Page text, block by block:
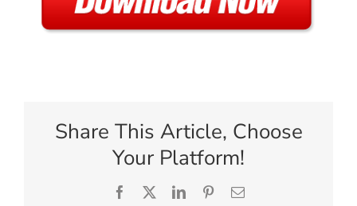
Share This Article, Choose
Your Platform!
Facebook
X LinkedInPinterestEmail